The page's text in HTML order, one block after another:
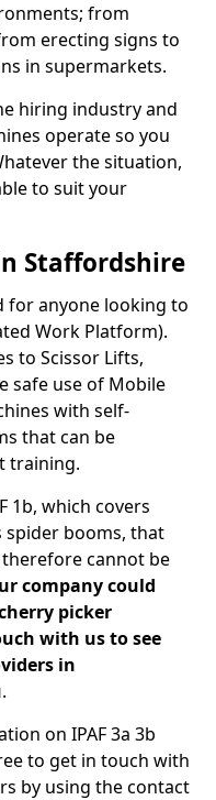
from
erecting signs to
in supermarkets.
hiring industry and
operate so you
the situation,
to suit your
Staffordshire
for anyone looking to
Work Platform).
to Scissor Lifts,
safe use of Mobile
with self-
that can be
training.
1b, which covers
spider booms, that
cannot be
company could
picker
with us to see
in
.
on IPAF 3a 3b
to get in touch with
by using the contact